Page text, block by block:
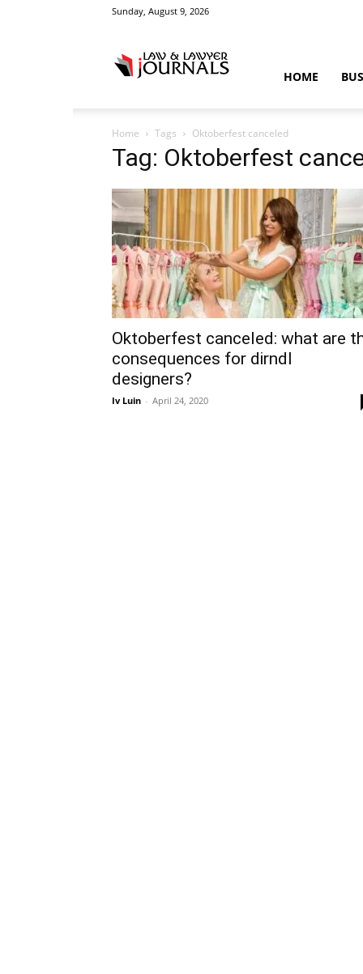
Sunday, August 9, 2026
&
Crime
News
HOME
Home Tags Oktoberfest canceled
Tag: Oktoberfest
Oktoberfest canceled: what are
consequences for dirndl
designers?
Iv Luin - April 24, 2020